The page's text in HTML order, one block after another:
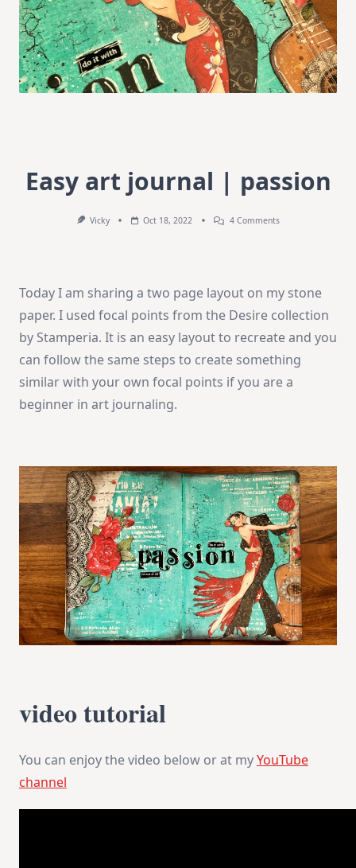
Easy art journal | passion
Vicky Oct 18, 2022 4 CommentsOn
Today I am sharing a two page layout on my stone
paper. I used focal points from the Desire collection
by Stamperia. It is an easy layout to recreate and you
can follow the same steps to create something
similar with your own focal points if you are a
beginner in art journaling.
video tutorial
You can enjoy the video below or at myYouTube
channel